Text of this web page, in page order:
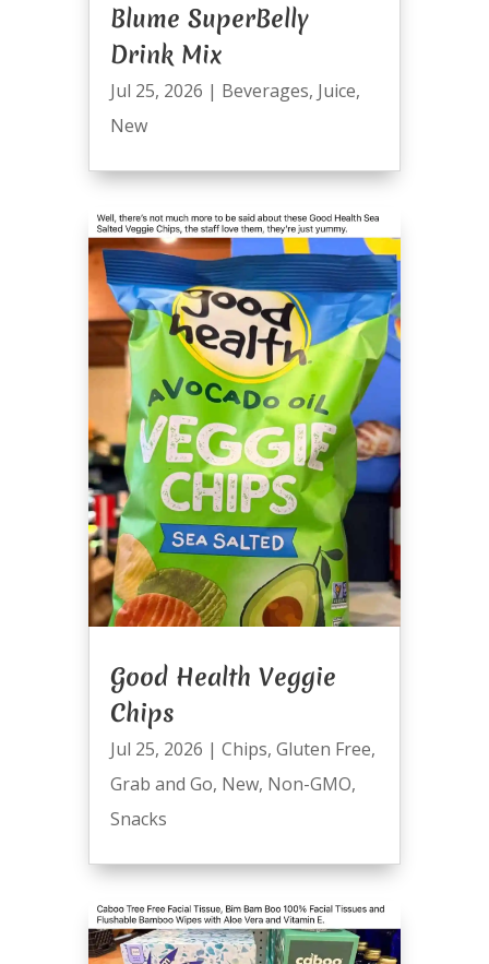
Blume SuperBelly
Drink Mix
Jul 25, 2026 | Beverages, Juice,
New
Good Health Veggie
Chips
Jul 25, 2026 | Chips, Gluten Free,
Grab and Go, New, Non-GMO,
Snacks